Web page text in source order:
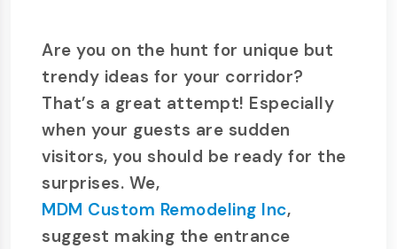
Are you on the hunt for unique but
trendy ideas for your corridor?
That’s a great attempt! Especially
when your guests are sudden
visitors, you should be ready for the
surprises. We,
MDM Custom Remodeling Inc,
suggest making the entrance